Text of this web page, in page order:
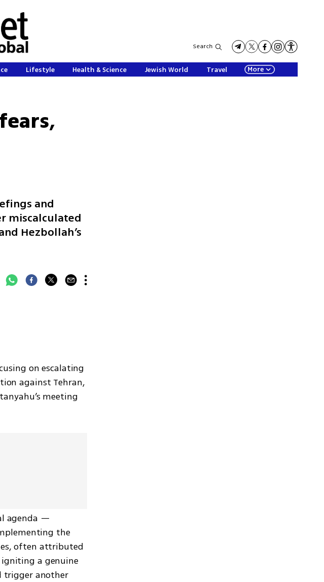
Search
Lifestyle Health & Science Jewish World Travel More
and
miscalculated
Hezbollah’s
on escalating
against Tehran,
meeting
agenda —
the
often attributed
igniting a genuine
trigger another